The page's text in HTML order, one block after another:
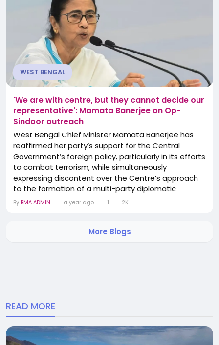
WEST BENGAL
'We are with centre, but they cannot decide our
representative': Mamata Banerjee on Op-
Sindoor outreach
West Bengal Chief Minister Mamata Banerjee has
reaffirmed her party’s support for the Central
Government’s foreign policy, particularly in its efforts
to combat terrorism, while simultaneously
expressing discontent over the Centre’s approach
to the formation of a multi-party diplomatic
mission. Speaking to the media on Monday, Banerjee
diplomatic initiative aimed at...
By BMA ADMIN a year ago 1 2K
More Blogs
READ MORE